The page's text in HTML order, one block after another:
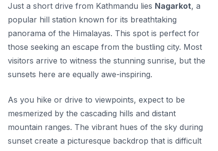
Just a short drive from Kathmandu lies Nagarkot, a
popular hill station known for its breathtaking
panorama of the Himalayas. This spot is perfect for
those seeking an escape from the bustling city. Most
visitors arrive to witness the stunning sunrise, but the
sunsets here are equally awe-inspiring.
As you hike or drive to viewpoints, expect to be
mesmerized by the cascading hills and distant
mountain ranges. The vibrant hues of the sky during
sunset create a picturesque backdrop that is difficult